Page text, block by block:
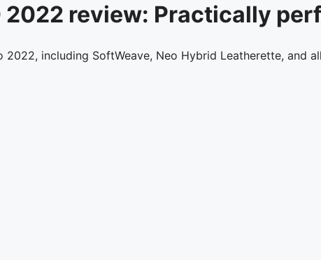
2022 review: Practically
including SoftWeave, Neo Hybrid Leatherette, and